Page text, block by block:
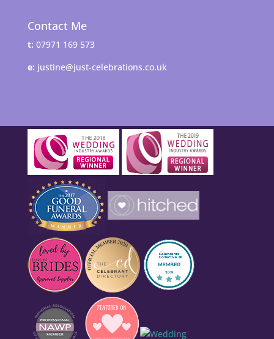
Contact Me
t: 07971 169 573
e: justine@just-celebrations.co.uk